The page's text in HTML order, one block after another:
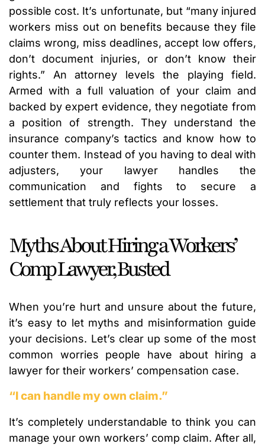
possible cost. It’s unfortunate, but “many injured
workers miss out on benefits because they file
claims wrong, miss deadlines, accept low offers,
don’t document injuries, or don’t know their
rights.” An attorney levels the playing field.
Armed with a full valuation of your claim and
backed by expert evidence, they negotiate from
a position of strength. They understand the
insurance company’s tactics and know how to
counter them. Instead of you having to deal with
adjusters, your lawyer handles the
communication and fights to secure a
settlement that truly reflects your losses.
Myths About Hiring a Workers’
Comp Lawyer, Busted
When you’re hurt and unsure about the future,
it’s easy to let myths and misinformation guide
your decisions. Let’s clear up some of the most
common worries people have about hiring a
lawyer for their workers’ compensation case.
“I can handle my own claim.”
It’s completely understandable to think you can
manage your own workers’ comp claim. After all,